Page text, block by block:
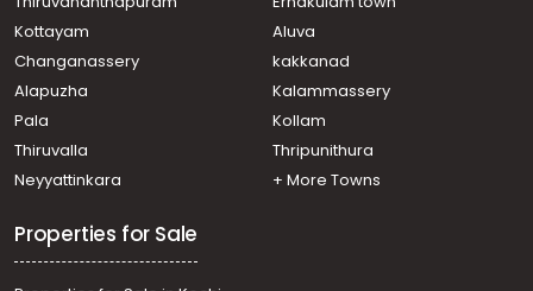
Residential Apartment for Rent in Kottayam, Kottayam
Residential Apartment for Rent in Kottayam, Kottayam
town, Kanjikuzhy
Residential Apartment for Rent in Kottayam, Kottayam
town, Chalukunnu
Residential Apartment for Rent in Kottayam, Kottayam
Residential Apartment for Rent in Kottayam, Kottayam
town, Kalathipady
Kottayam
Aluva
Changanassery
kakkanad
Alapuzha
Kalammassery
Pala
Kollam
Thiruvalla
Thripunithura
Neyyattinkara
+ More Towns
Properties for Sale